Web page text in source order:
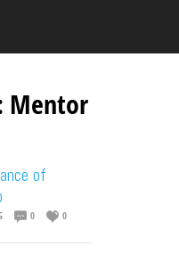
Mentor
of
0 0